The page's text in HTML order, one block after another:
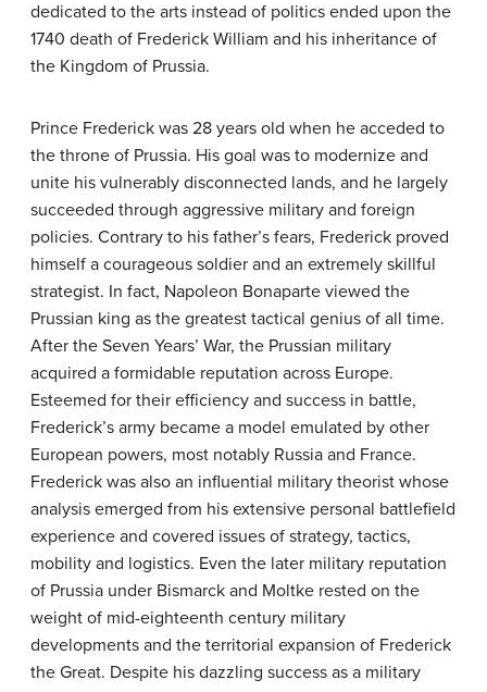
dedicated to the arts instead of politics ended upon the
1740 death of Frederick William and his inheritance of
the Kingdom of Prussia.
Prince Frederick was 28 years old when he acceded to
the throne of Prussia. His goal was to modernize and
unite his vulnerably disconnected lands, and he largely
succeeded through aggressive military and foreign
policies. Contrary to his father’s fears, Frederick proved
himself a courageous soldier and an extremely skillful
strategist. In fact, Napoleon Bonaparte viewed the
Prussian king as the greatest tactical genius of all time.
After the Seven Years’ War, the Prussian military
acquired a formidable reputation across Europe.
Esteemed for their efficiency and success in battle,
Frederick’s army became a model emulated by other
European powers, most notably Russia and France.
Frederick was also an influential military theorist whose
analysis emerged from his extensive personal battlefield
experience and covered issues of strategy, tactics,
mobility and logistics. Even the later military reputation
of Prussia under Bismarck and Moltke rested on the
weight of mid-eighteenth century military
developments and the territorial expansion of Frederick
the Great. Despite his dazzling success as a military